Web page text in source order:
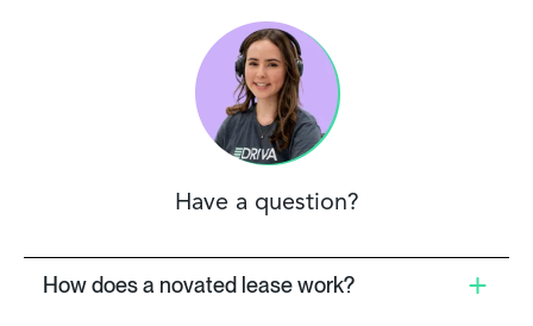
Have a question?
How does a novated lease work?